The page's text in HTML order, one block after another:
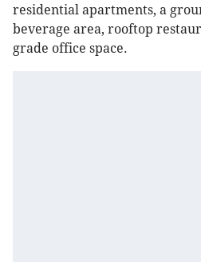
residential apartments, a
beverage area, rooftop
grade office space.